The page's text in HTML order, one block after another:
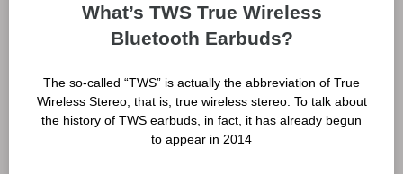
What’s TWS True Wireless
Bluetooth Earbuds?
The so-called “TWS” is actually the abbreviation of True
Wireless Stereo, that is, true wireless stereo. To talk about
the history of TWS earbuds, in fact, it has already begun
to appear in 2014